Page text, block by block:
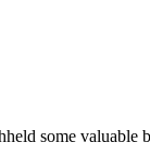
some valuable